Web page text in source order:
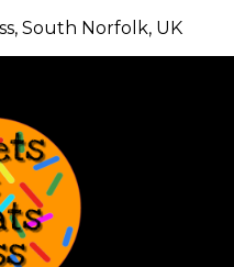
South Norfolk, UK